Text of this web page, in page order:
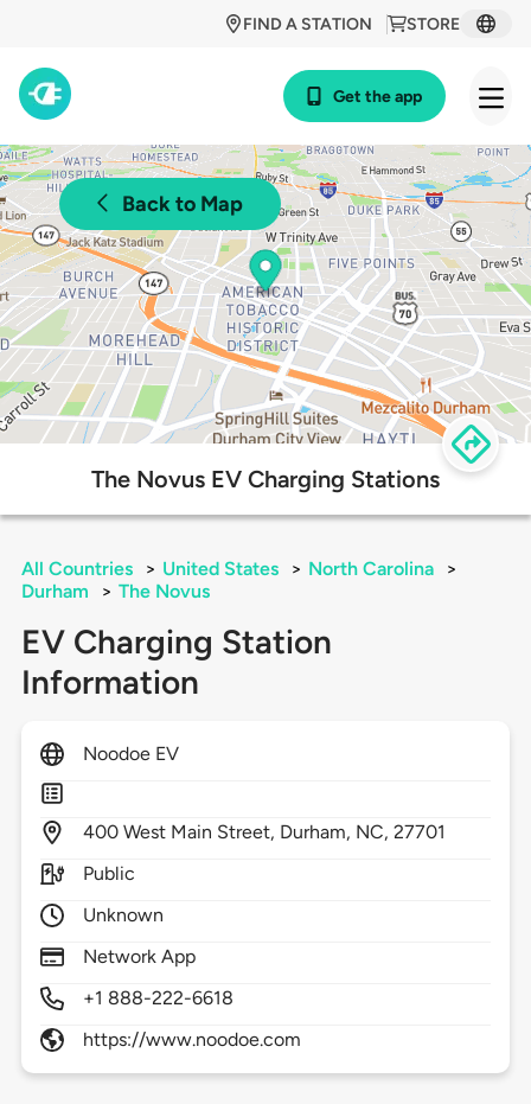
STORE
FIND A STATION
Get the app
Back to Map
The Novus EV Charging Stations
All Countries > United States > North Carolina
>
Durham
> The Novus
EV Charging Station
Information
Noodoe EV
400 West Main Street, Durham, NC,27701
Public
Unknown
Network App
+1 888-222-6618
https://www.noodoe.com